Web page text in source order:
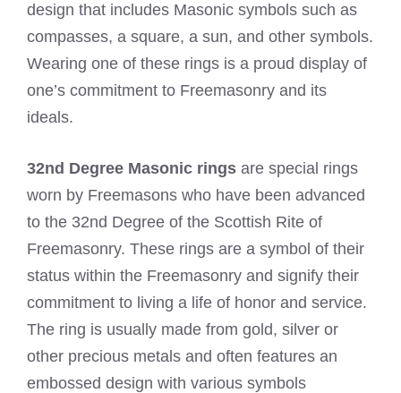
design that includes Masonic symbols such as
compasses, a square, a sun, and other symbols.
Wearing one of these rings is a proud display of
one’s commitment to Freemasonry and its
ideals.
32nd Degree Masonic rings are special rings
worn by Freemasons who have been advanced
to the 32nd Degree of the Scottish Rite of
Freemasonry. These rings are a symbol of their
status within the Freemasonry and signify their
commitment to living a life of honor and service.
The ring is usually made from gold, silver or
other precious metals and often features an
embossed design with various symbols